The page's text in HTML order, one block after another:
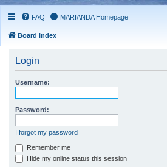
FAQ MARIANDA Homepage
Board index
Login
Username:
Password:
I forgot my password
Remember me
Hide my online status this session